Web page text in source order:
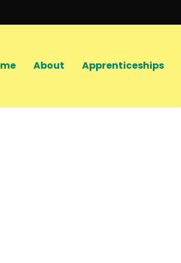
About Apprenticeships